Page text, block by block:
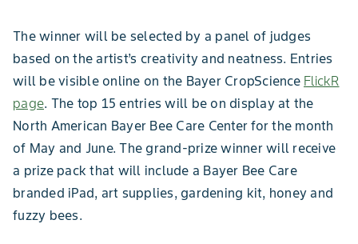
The winner will be selected by a panel of judges
based on the artist’s creativity and neatness. Entries
will be visible online on the Bayer CropScience FlickR
page. The top 15 entries will be on display at the
North American Bayer Bee Care Center for the month
of May and June. The grand-prize winner will receive
a prize pack that will include a Bayer Bee Care
branded iPad, art supplies, gardening kit, honey and
fuzzy bees.